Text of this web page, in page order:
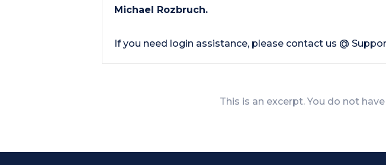
Michael Rozbruch.
If you need login assistance, please contact us @
This is an excerpt. You do not